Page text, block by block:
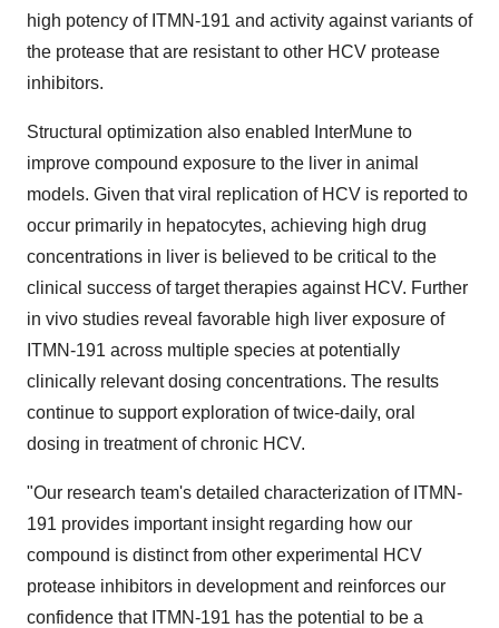
high potency of ITMN-191 and activity against variants of
the protease that are resistant to other HCV protease
inhibitors.
Structural optimization also enabled InterMune to
improve compound exposure to the liver in animal
models. Given that viral replication of HCV is reported to
occur primarily in hepatocytes, achieving high drug
concentrations in liver is believed to be critical to the
clinical success of target therapies against HCV. Further
in vivo studies reveal favorable high liver exposure of
ITMN-191 across multiple species at potentially
clinically relevant dosing concentrations. The results
continue to support exploration of twice-daily, oral
dosing in treatment of chronic HCV.
"Our research team's detailed characterization of ITMN-
191 provides important insight regarding how our
compound is distinct from other experimental HCV
protease inhibitors in development and reinforces our
confidence that ITMN-191 has the potential to be a